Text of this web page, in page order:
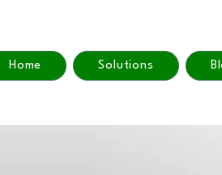
Home Solutions